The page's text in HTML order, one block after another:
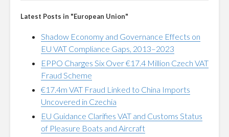
Latest Posts in "European Union"
Shadow Economy and Governance Effects on
EU VAT Compliance Gaps, 2013–2023
EPPO Charges Six Over €17.4 Million Czech VAT
Fraud Scheme
€17.4m VAT Fraud Linked to China Imports
Uncovered in Czechia
EU Guidance Clarifies VAT and Customs Status
of Pleasure Boats and Aircraft